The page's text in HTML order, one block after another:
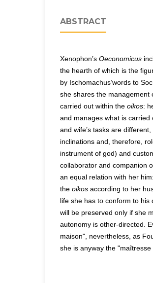
ABSTRACT
Xenophon’s Oeconomicus
the hearth of which is the
by Ischomachus’words to
she shares the management
carried out within the oikos:
and manages what is carried
and wife’s tasks are
inclinations and, therefore,
instrument of god) and
collaborator and companion
an equal relation with her
the oikos according to her
life she has to conform to
will be preserved only if she
autonomy is other-directed.
maison", nevertheless, as
she is anyway the "maîtresse